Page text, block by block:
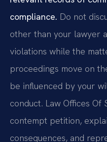
compliance. Do not
other than your lawyer
violations while the
proceedings move on
be influenced by your
conduct. Law Offices Of
contempt petition,
consequences, and